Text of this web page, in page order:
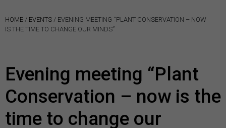
HOME / EVENTS / EVENING MEETING “PLANT CONSERVATION – NOW
IS THE TIME TO CHANGE OUR MINDS”
Evening meeting “Plant
Conservation – now is the
time to change our